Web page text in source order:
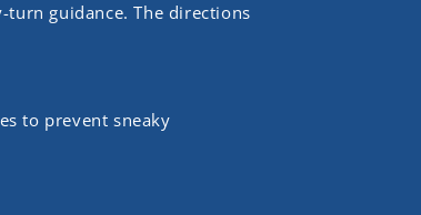
guidance. The directions
to prevent sneaky